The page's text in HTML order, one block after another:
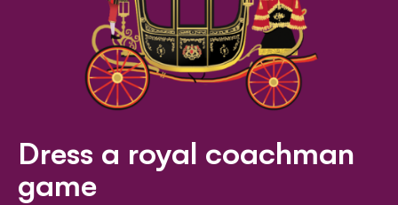
Dress a royal coachman
game